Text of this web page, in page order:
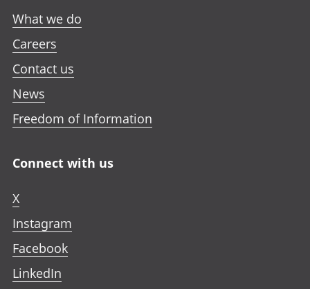
What we do
Careers
Contact us
News
Freedom of Information
Connect with us
X
Instagram
Facebook
LinkedIn